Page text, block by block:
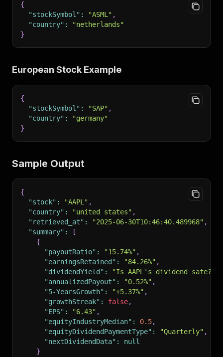
{
"stockSymbol" : "ASML" ,
"country" :
"netherlands"
}
European Stock Example
{
"stockSymbol" : "SAP" ,
"country" :
"germany"
}
Sample Output
{
"stock" : "AAPL" ,
"country" : "united states" ,
"retrieved_at" : "2025-06-30T10:46:40.489968" ,
"summary" :
[
{
"payoutRatio" : "15.74%" ,
"earningsRetained" : "84.26%" ,
"dividendYield" : "Is AAPL's dividend safe?"
"annualizedPayout" : "0.52%" ,
"5-YearsGrowth" : "+5.37%" ,
"growthStreak" : false,
"EPS" : "6.43" ,
"equityIndustryMedian" : 0.5,
"equityDividendPaymentType" : "Quarterly" ,
"nextDividendData" :
null
}